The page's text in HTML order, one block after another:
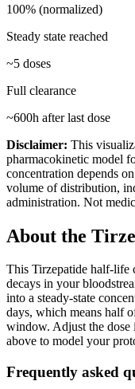
100% (normalized)
Steady state reached
~5 doses
Full clearance
~600h after last dose
Disclaimer: This
pharmacokinetic model
concentration depends
volume of distribution,
administration. Not
About the
This Tirzepatide half-life
decays in your
into a steady-state
days, which means half
window. Adjust the dose
above to model your
Frequently asked